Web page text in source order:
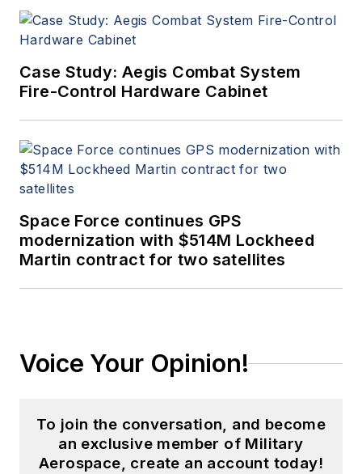
Case Study: Aegis Combat System
Fire-Control Hardware Cabinet
Space Force continues GPS
modernization with $514M Lockheed
Martin contract for two satellites
Voice Your Opinion!
To join the conversation, and become
an exclusive member of Military
Aerospace, create an account today!